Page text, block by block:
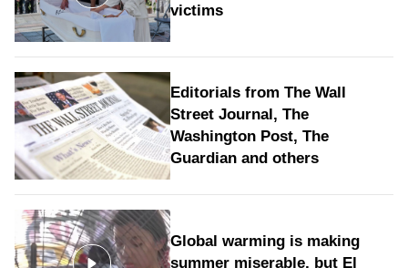
victims
Editorials from The Wall
Street Journal, The
Washington Post, The
Guardian and others
Global warming is making
summer miserable, but El